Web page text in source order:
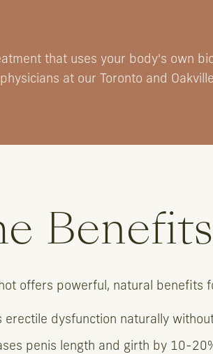
that uses your body's own
at our Toronto and
Benefits
offers powerful, natural benefits
erectile dysfunction naturally
penis length and girth by 10-